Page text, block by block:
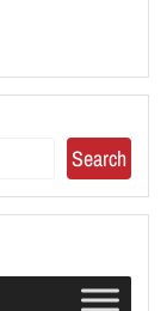
Search